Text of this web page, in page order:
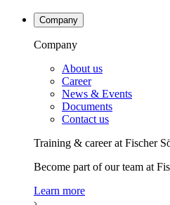
Company
Company
About us
Career
News & Events
Documents
Contact us
Training & career at Fischer
Become part of our team at
Learn more